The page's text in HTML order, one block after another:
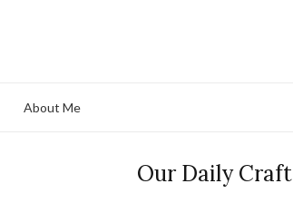
About Me
Our Daily Craft